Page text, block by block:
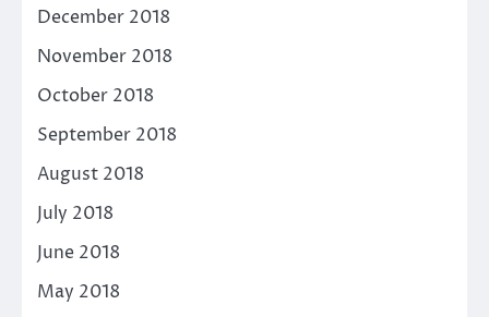
December 2018
November 2018
October 2018
September 2018
August 2018
July 2018
June 2018
May 2018